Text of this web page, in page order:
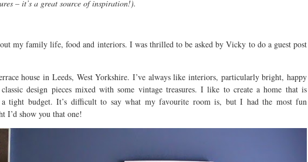
– it’s a great source of inspiration!).
my family life, food and interiors. I was thrilled to be asked by Vicky to do a guest post
house in Leeds, West Yorkshire. I’ve always like interiors, particularly bright, happy
design pieces mixed with some vintage treasures. I like to create a home that is
tight budget. It’s difficult to say what my favourite room is, but I had the most fun
I’d show you that one!